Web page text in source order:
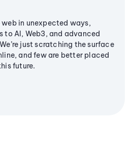
in unexpected ways,
to AI, Web3, and advanced
just scratching the surface
and few are better placed
future.